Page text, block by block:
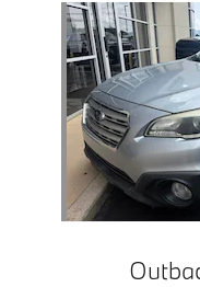
Slide 1 of 3